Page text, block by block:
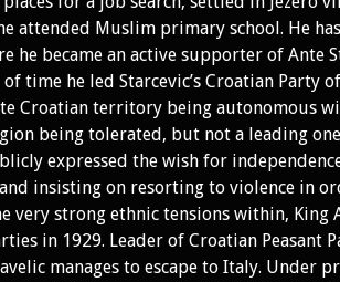
attended Muslim primary school. He
he became an active supporter of Ante
time he led Starcevic’s Croatian Party
Croatian territory being autonomous
being tolerated, but not a leading
expressed the wish for
insisting on resorting to violence in
very strong ethnic tensions within, King
in 1929. Leader of Croatian Peasant
manages to escape to Italy. Under